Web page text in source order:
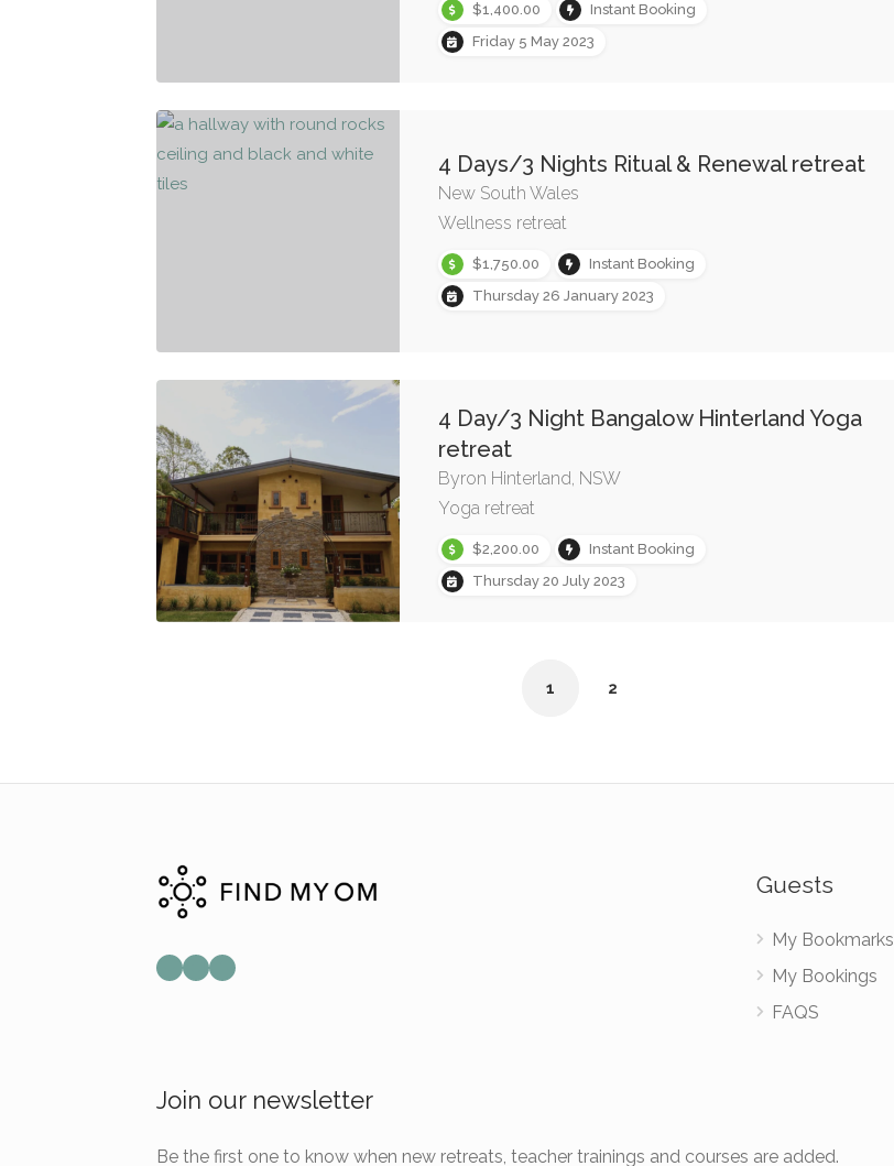
$1,400.00
Instant Booking
Friday 5 May 2023
4 Days/3 Nights Ritual & Renewal retreat
New South Wales
Wellness retreat
$1,750.00
Instant Booking
Thursday 26 January 2023
4 Day/3 Night Bangalow Hinterland Yoga
retreat
Byron Hinterland, NSW
Yoga retreat
$2,200.00
Instant Booking
Thursday 20 July 2023
1 2
MailInstagram
Facebook
Guests
My Bookmarks
My Bookings
FAQS
Join our newsletter
Be the first one to know when new retreats, teacher trainings and courses are added.